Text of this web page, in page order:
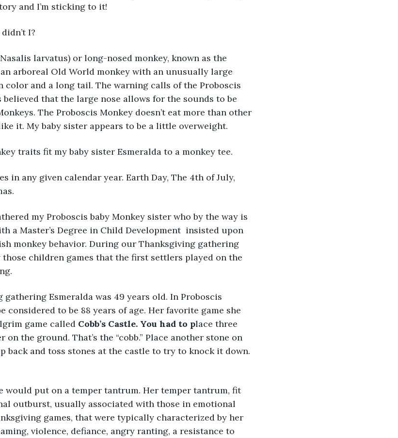
and I’m sticking to it!
I?
larvatus) or long-nosed monkey, known as the
arboreal Old World monkey with an unusually large
color and a long tail. The warning calls of the Proboscis
that the large nose allows for the sounds to be
The Proboscis Monkey doesn’t eat more than other
it. My baby sister appears to be a little overweight.
traits fit my baby sister Esmeralda to a monkey tee.
in any given calendar year. Earth Day, The 4th of July,
my Proboscis baby Monkey sister who by the way is
a Master’s Degree in Child Development  insisted upon
monkey behavior. During our Thanksgiving gathering
those children games that the first settlers played on the
Esmeralda was 49 years old. In Proboscis
considered to be 88 years of age. Her favorite game she
game called Cobb’s Castle. You had to place three
the ground. That’s the “cobb.” Place another stone on
back and toss stones at the castle to try to knock it down.
would put on a temper tantrum. Her temper tantrum, fit
outburst, usually associated with those in emotional
games, that were typically characterized by her
violence, defiance, angry ranting, a resistance to